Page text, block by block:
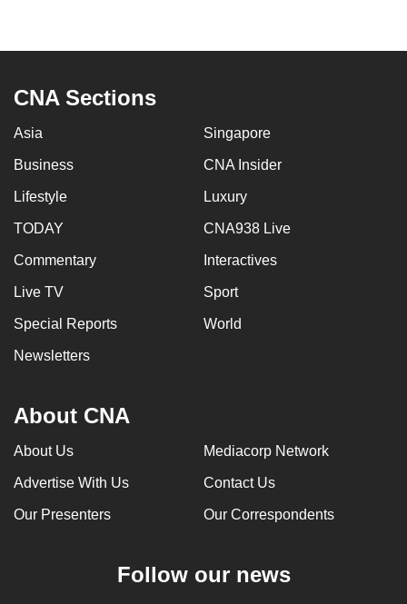
CNA Sections
Asia Singapore
Business CNA Insider
Lifestyle Luxury
TODAY CNA938 Live
Commentary Interactives
Live TV Sport
Special Reports World
Newsletters
About CNA
About Us Mediacorp Network
Advertise With Us Contact Us
Our Presenters Our Correspondents
Follow our news
secure
best
it
possibly
be.
To
continue,
upgrade
supported
or,
for
the